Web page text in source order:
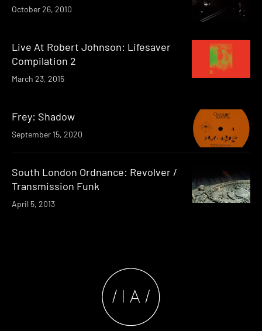
October 26, 2010
Live At Robert Johnson: Lifesaver
Compilation 2
March 23, 2015
Frey: Shadow
September 15, 2020
South London Ordnance: Revolver /
Transmission Funk
April 5, 2013